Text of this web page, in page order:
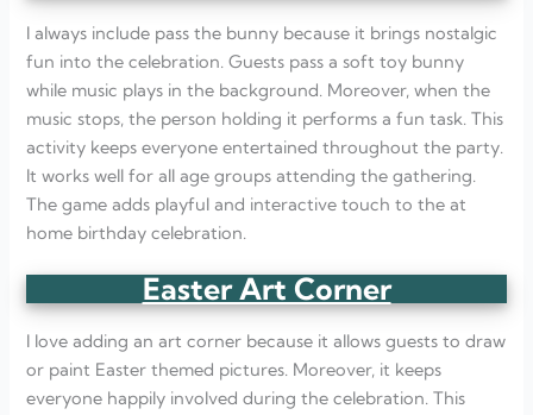
I always include pass the bunny because it brings nostalgic
fun into the celebration. Guests pass a soft toy bunny
while music plays in the background. Moreover, when the
music stops, the person holding it performs a fun task. This
activity keeps everyone entertained throughout the party.
It works well for all age groups attending the gathering.
The game adds playful and interactive touch to the at
home birthday celebration.
Easter Art Corner
I love adding an art corner because it allows guests to draw
or paint Easter themed pictures. Moreover, it keeps
everyone happily involved during the celebration. This